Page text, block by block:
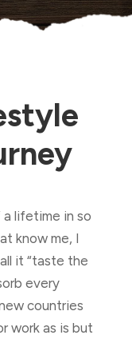
a lifetime in so
know me, I
it “taste the
every
countries
work as is but